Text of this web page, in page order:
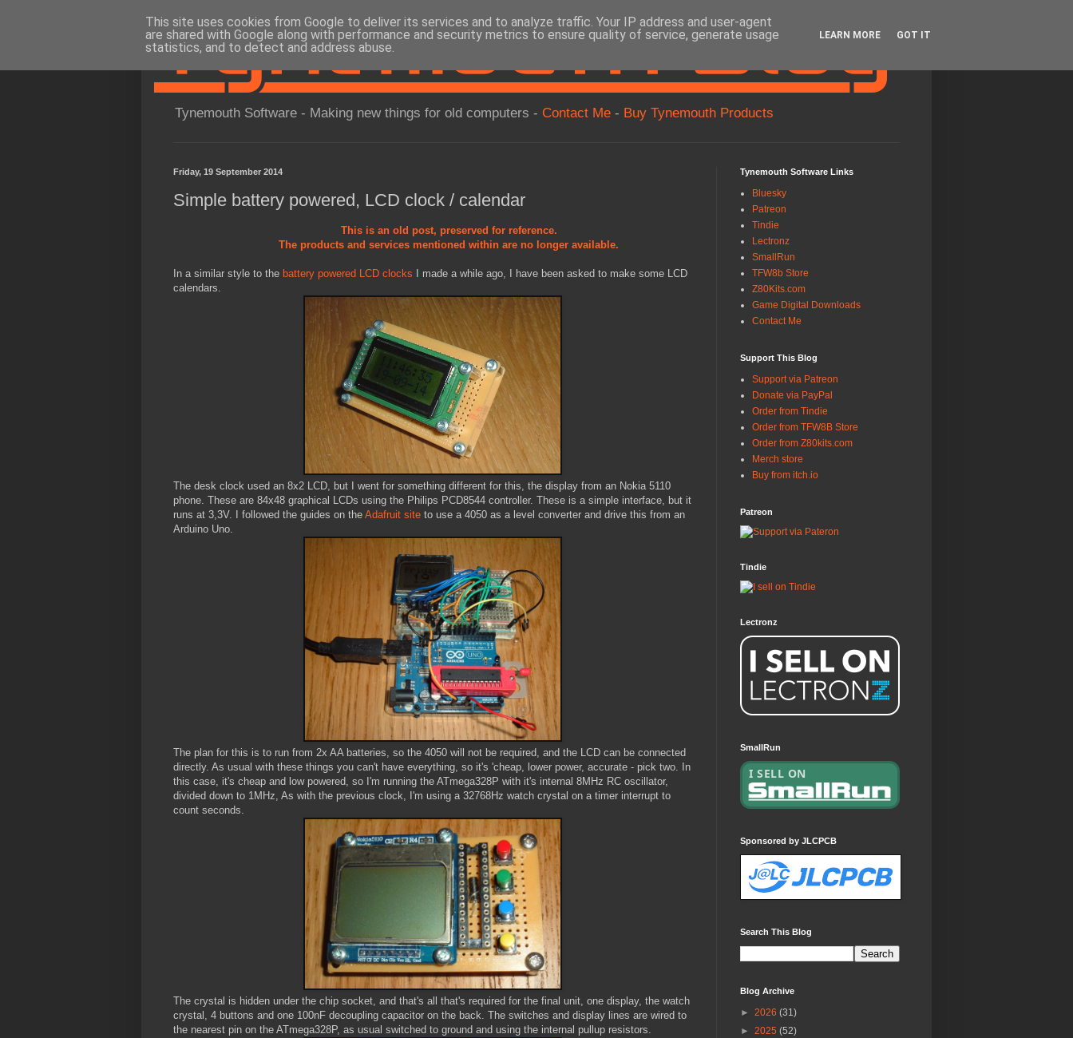
Tynemouth Software - Making new things for old computers - Contact Me - Buy Tynemouth Products
Friday, 19 September 2014
Simple battery powered, LCD clock / calendar
This is an old post, preserved for reference.
The products and services mentioned within are no longer available.
In a similar style to the battery powered LCD clocks I made a while ago, I have been asked to make some LCD
calendars.
The desk clock used an 8x2 LCD, but I went for something different for this, the display from an Nokia 5110
phone. These are 84x48 graphical LCDs using the Philips PCD8544 controller. These is a simple interface, but it
runs at 3,3V. I followed the guides on the Adafruit site to use a 4050 as a level converter and drive this from an
Arduino Uno.
The plan for this is to run from 2x AA batteries, so the 4050 will not be required, and the LCD can be connected
directly. As usual with these things you can't have everything, so it's 'cheap, lower power, accurate - pick two. In
this case, it's cheap and low powered, so I'm running the ATmega328P with it's internal 8MHz RC oscillator,
divided down to 1MHz, As with the previous clock, I'm using a 32768Hz watch crystal on a timer interrupt to
count seconds.
The crystal is hidden under the chip socket, and that's all that's required for the final unit, one display, the watch
crystal, 4 buttons and one 100nF decoupling capacitor on the back. The switches and display lines are wired to
the nearest pin on the ATmega328P, as usual switched to ground and using the internal pullup resistors.
Tynemouth Software Links
Bluesky
Patreon
Tindie
Lectronz
SmallRun
TFW8b Store
Z80Kits.com
Game Digital Downloads
Contact Me
Support This Blog
Support via Patreon
Donate via PayPal
Order from Tindie
Order from TFW8B Store
Order from Z80kits.com
Merch store
Buy from itch.io
Patreon
Tindie
Lectronz
SmallRun
Sponsored by JLCPCB
Search This Blog
Blog Archive
► 2026 (31)
► 2025 (52)
This site uses cookies from Google to deliver its services and to analyze traffic. Your IP address and user-agent
are shared with Google along with performance and security metrics to ensure quality of service, generate usage
statistics, and to detect and address abuse.
LEARN MORE GOT IT